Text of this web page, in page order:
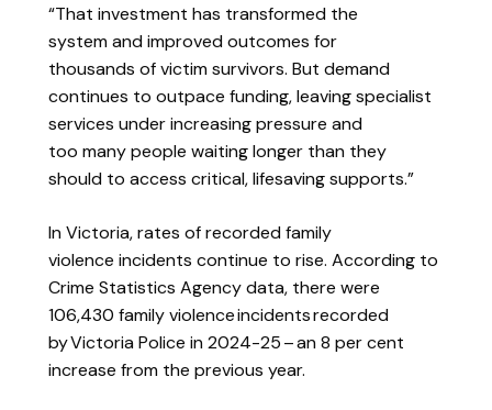
“That investment has transformed the
system and improved outcomes for
thousands of victim survivors. But demand
continues to outpace funding, leaving specialist
services under increasing pressure and
too many people waiting longer than they
should to access critical, lifesaving supports.”
In Victoria,rates of recorded family
violence incidents continue to rise. According to
Crime Statistics Agency data, there were
106,430 family violence incidents recorded
by Victoria Police in 2024-25 – an 8 per cent
increase from the previous year.